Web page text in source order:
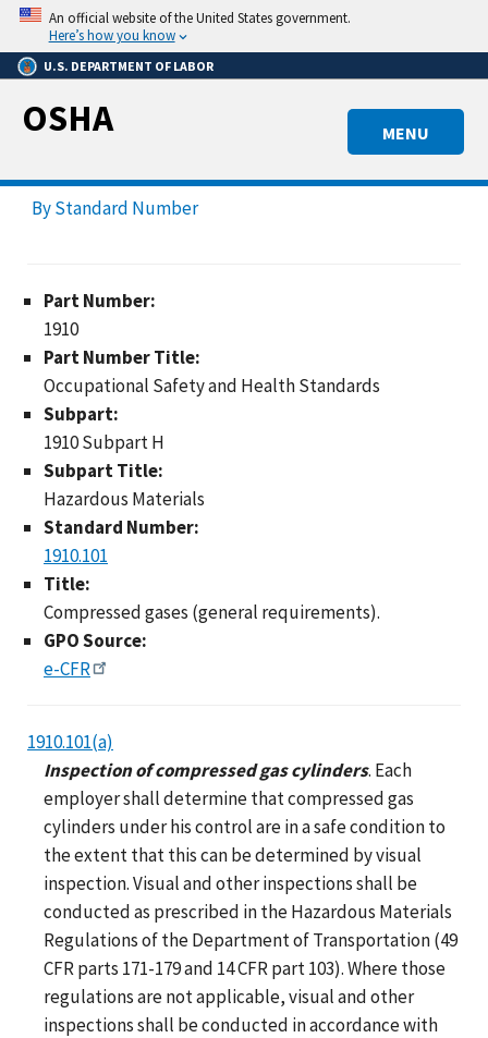
Skip
main
content
An official website of the United States government.
Here’s how you know
U.S. DEPARTMENT OF LABOR
MENU
OSHA
By Standard Number
Part Number:
1910
Part Number Title:
Occupational Safety and Health Standards
Subpart:
1910 Subpart H
Subpart Title:
Hazardous Materials
Standard Number:
1910.101
Title:
Compressed gases (general requirements).
GPO Source:
e-CFR
1910.101(a)
Inspection of compressed gas cylinders. Each
employer shall determine that compressed gas
cylinders under his control are in a safe condition to
the extent that this can be determined by visual
inspection. Visual and other inspections shall be
conducted as prescribed in the Hazardous Materials
Regulations of the Department of Transportation (49
CFR parts 171-179 and 14 CFR part 103). Where those
regulations are not applicable, visual and other
inspections shall be conducted in accordance with